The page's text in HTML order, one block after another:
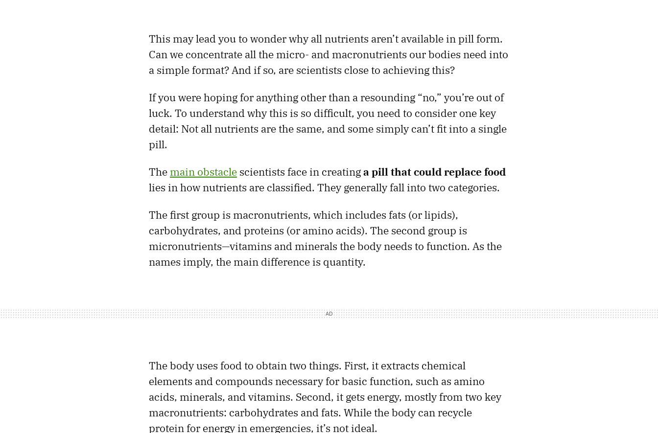
This may lead you to wonder why all nutrients aren’t available in pill form.
Can we concentrate all the micro- and macronutrients our bodies need into
a simple format? And if so, are scientists close to achieving this?
If you were hoping for anything other than a resounding “no,” you’re out of
luck. To understand why this is so difficult, you need to consider one key
detail: Not all nutrients are the same, and some simply can’t fit into a single
pill.
The main obstacle scientists face in creatinga pill that could replace food
lies in how nutrients are classified. They generally fall into two categories.
The first group is macronutrients, which includes fats (or lipids),
carbohydrates, and proteins (or amino acids). The second group is
micronutrients—vitamins and minerals the body needs to function. As the
names imply, the main difference is quantity.
The body uses food to obtain two things. First, it extracts chemical
elements and compounds necessary for basic function, such as amino
acids, minerals, and vitamins. Second, it gets energy, mostly from two key
macronutrients: carbohydrates and fats. While the body can recycle
protein for energy in emergencies, it’s not ideal.